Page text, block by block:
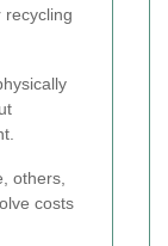
recycling
others,
costs